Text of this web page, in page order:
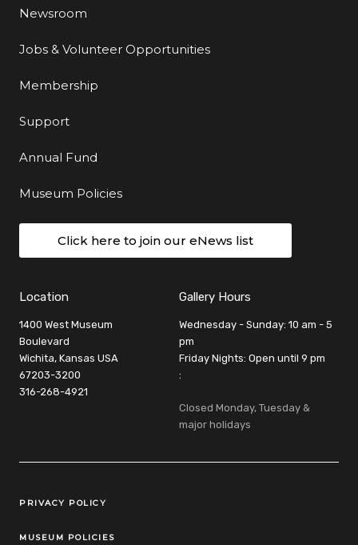
Newsroom
Jobs & Volunteer Opportunities
Membership
Support
Annual Fund
Museum Policies
Click here to join our eNews list
Location
1400 West Museum
Boulevard
Wichita, Kansas USA
67203-3200
316-268-4921
Gallery Hours
Wednesday - Sunday: 10 am - 5
pm
Friday Nights: Open until 9 pm
:
Closed Monday, Tuesday &
major holidays
Legal Links
PRIVACY POLICY
MUSEUM POLICIES